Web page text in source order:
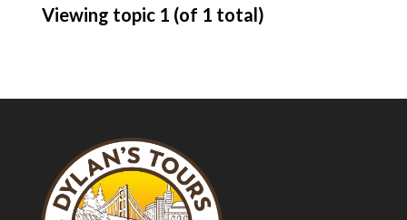
Viewing topic 1 (of 1 total)